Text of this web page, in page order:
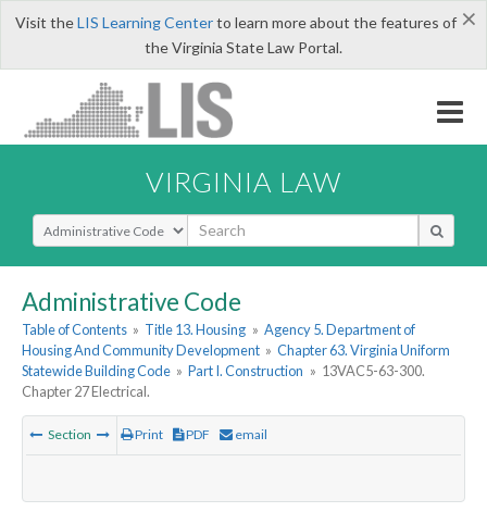
×
Visit theLIS Learning Centerto learn more about the features of
the Virginia State Law Portal.
VIRGINIA LAW
Select Search Type
Administrative Code
Table of Contents » Title 13. Housing » Agency 5. Department of
Housing And Community Development » Chapter 63. Virginia Uniform
Statewide Building Code » Part I. Construction » 13VAC5-63-300.
Chapter 27 Electrical.
Section Print PDF email